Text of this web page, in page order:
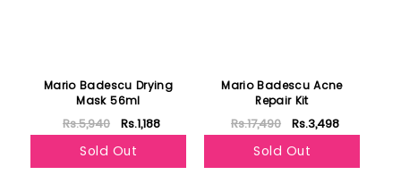
Mario Badescu Drying
Mask 56ml
Rs.5,940 Rs.1,188
Sold Out
Mario Badescu Acne
Repair Kit
Rs.17,490 Rs.3,498
Sold Out